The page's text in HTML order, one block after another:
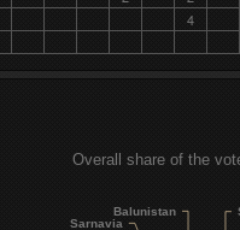
4
Balunistan
Sarnavia
Overall share of the